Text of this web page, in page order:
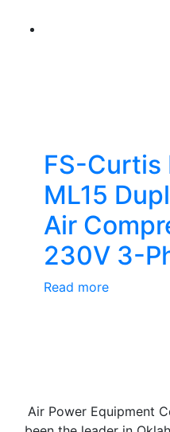
FS-Curtis
ML15
Air
230V 3-
Read more
Air Power Equipment